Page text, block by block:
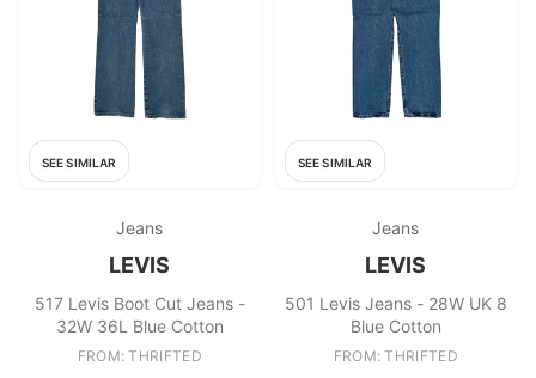
SEE SIMILAR
Jeans
LEVIS
517 Levis Boot Cut Jeans -
32W 36L Blue Cotton
FROM: THRIFTED
SEE SIMILAR
Jeans
LEVIS
501 Levis Jeans - 28W UK 8
Blue Cotton
FROM: THRIFTED